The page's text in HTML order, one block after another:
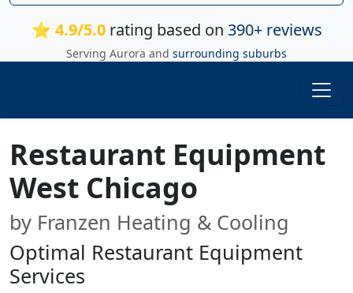
⭐ 4.9/5.0rating based on 390+ reviews
Serving Aurora and surrounding suburbs
Restaurant Equipment
West Chicago
by Franzen Heating & Cooling
Optimal Restaurant Equipment
Services